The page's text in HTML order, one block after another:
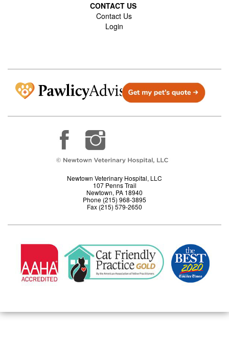
CONTACT US
Contact Us
Login
Newtown Veterinary Hospital, LLC
107 Penns Trail
Newtown, PA 18940
Phone (215) 968-3895
Fax (215) 579-2650